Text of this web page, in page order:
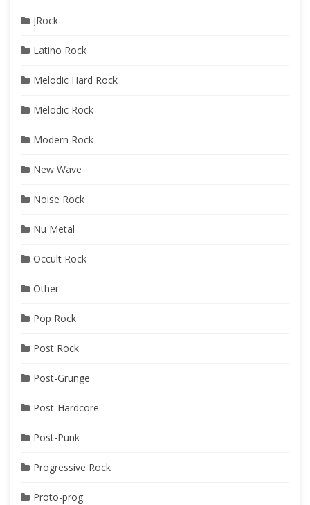
JRock
Latino Rock
Melodic Hard Rock
Melodic Rock
Modern Rock
New Wave
Noise Rock
Nu Metal
Occult Rock
Other
Pop Rock
Post Rock
Post-Grunge
Post-Hardcore
Post-Punk
Progressive Rock
Proto-prog